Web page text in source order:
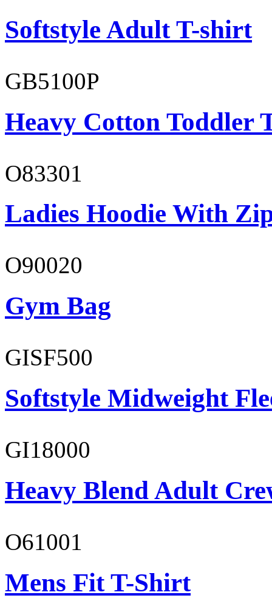
Softstyle Adult T-shirt
GB5100P
Heavy Cotton Toddler
O83301
Ladies Hoodie With
O90020
Gym Bag
GISF500
Softstyle Midweight
GI18000
Heavy Blend Adult
O61001
Mens Fit T-Shirt